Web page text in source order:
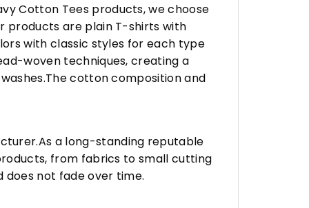
Cotton Tees products, we choose
products are plain T-shirts with
with classic styles for each type
woven techniques, creating a
cotton composition and
a long-standing reputable
from fabrics to small cutting
does not fade over time.